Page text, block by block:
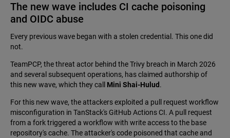
The new wave includes CI cache poisoning
and OIDC abuse
Every previous wave began with a stolen credential. This one did
not.
TeamPCP, the threat actor behind the Trivy breach in March 2026
and several subsequent operations, has claimed authorship of
this new wave, which they call Mini Shai-Hulud.
For this new wave, the attackers exploited a pull request workflow
misconfiguration in TanStack's GitHub Actions CI. A pull request
from a fork triggered a workflow with write access to the base
repository's cache. The attacker's code poisoned that cache and